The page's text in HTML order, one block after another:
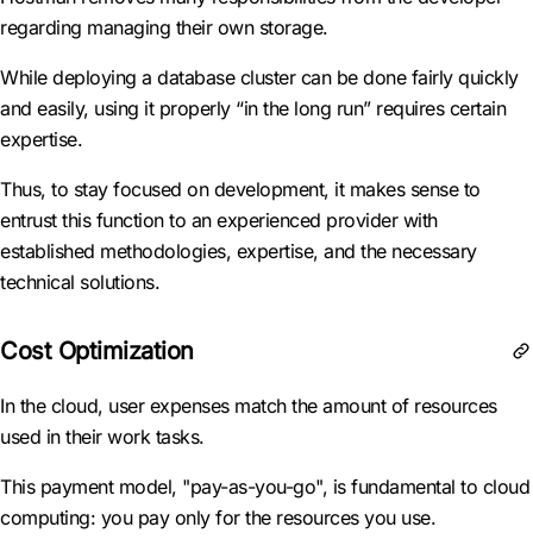
regarding managing their own storage.
While deploying a database cluster can be done fairly quickly
and easily, using it properly “in the long run” requires certain
expertise.
Thus, to stay focused on development, it makes sense to
entrust this function to an experienced provider with
established methodologies, expertise, and the necessary
technical solutions.
Cost Optimization
In the cloud, user expenses match the amount of resources
used in their work tasks.
This payment model, "pay-as-you-go", is fundamental to cloud
computing: you pay only for the resources you use.